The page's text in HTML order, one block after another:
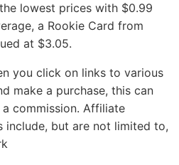
lowest prices with $0.99
a Rookie Card from
at $3.05.
you click on links to various
make a purchase, this can
commission. Affiliate
include, but are not limited to,